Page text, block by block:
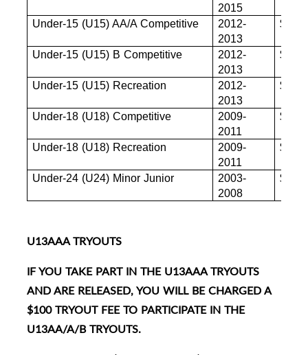
2015
Under-15 (U15) AA/A Competitive
2012-
2013
Under-15 (U15) B Competitive
2012-
2013
Under-15 (U15) Recreation
2012-
2013
Under-18 (U18) Competitive
2009-
2011
Under-18 (U18) Recreation
2009-
2011
Under-24 (U24) Minor Junior
2003-
2008
U13AAA TRYOUTS
IF YOU TAKE PART IN THE U13AAA TRYOUTS
AND ARE RELEASED, YOU WILL BE CHARGED A
$100 TRYOUT FEE TO PARTICIPATE IN THE
U13AA/A/B TRYOUTS.